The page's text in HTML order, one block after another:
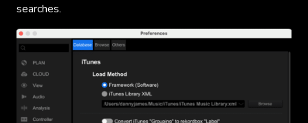
searches.